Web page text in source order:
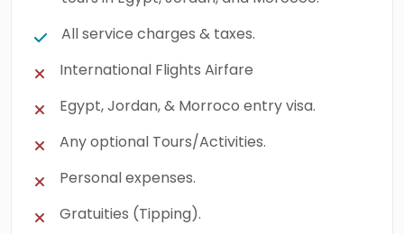
All service charges & taxes.
International Flights Airfare
Egypt, Jordan, & Morroco entry visa.
Any optional Tours/Activities.
Personal expenses.
Gratuities (Tipping).